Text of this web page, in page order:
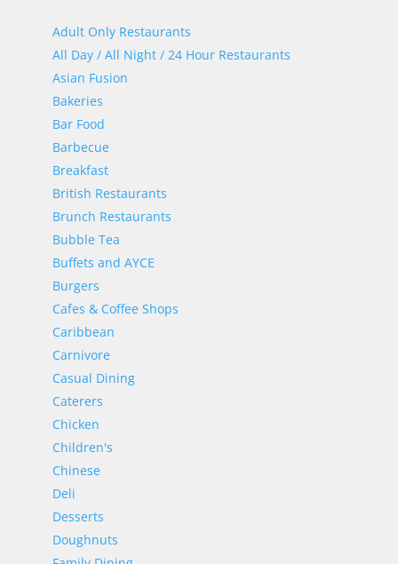
Adult Only Restaurants
All Day / All Night / 24 Hour Restaurants
Asian Fusion
Bakeries
Bar Food
Barbecue
Breakfast
British Restaurants
Brunch Restaurants
Bubble Tea
Buffets and AYCE
Burgers
Cafes & Coffee Shops
Caribbean
Carnivore
Casual Dining
Caterers
Chicken
Children's
Chinese
Deli
Desserts
Doughnuts